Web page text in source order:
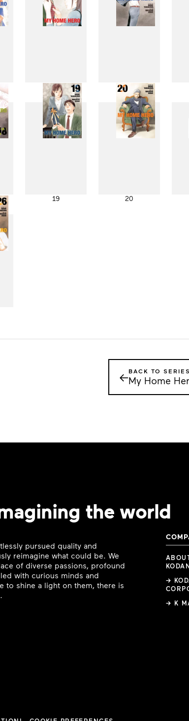
11 12
19 20
←BACK TO
My Home
the world
pursued quality and
reimagine what could be. We
of diverse passions, profound
with curious minds and
to shine a light on them, there is
→
→ K